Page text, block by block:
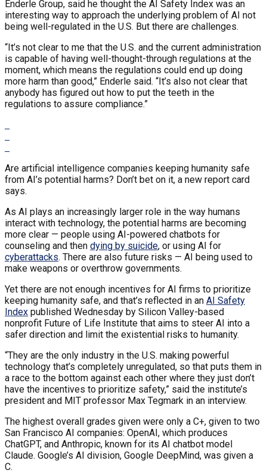
Enderle Group, said he thought the AI Safety Index was an
interesting way to approach the underlying problem of AI not
being well-regulated in the U.S. But there are challenges.
“It’s not clear to me that the U.S. and the current administration
is capable of having well-thought-through regulations at the
moment, which means the regulations could end up doing
more harm than good,” Enderle said. “It’s also not clear that
anybody has figured out how to put the teeth in the
regulations to assure compliance.”
Are artificial intelligence companies keeping humanity safe
from AI’s potential harms? Don’t bet on it, a new report card
says.
As AI plays an increasingly larger role in the way humans
interact with technology, the potential harms are becoming
more clear — people using AI-powered chatbots for
counseling and then dying by suicide, or using AI for
cyberattacks. There are also future risks — AI being used to
make weapons or overthrow governments.
Yet there are not enough incentives for AI firms to prioritize
keeping humanity safe, and that’s reflected in an AI Safety
Index published Wednesday by Silicon Valley-based
nonprofit Future of Life Institute that aims to steer AI into a
safer direction and limit the existential risks to humanity.
“They are the only industry in the U.S. making powerful
technology that’s completely unregulated, so that puts them in
a race to the bottom against each other where they just don’t
have the incentives to prioritize safety,” said the institute’s
president and MIT professor Max Tegmark in an interview.
The highest overall grades given were only a C+, given to two
San Francisco AI companies: OpenAI, which produces
ChatGPT, and Anthropic, known for its AI chatbot model
Claude. Google’s AI division, Google DeepMind, was given a
C.